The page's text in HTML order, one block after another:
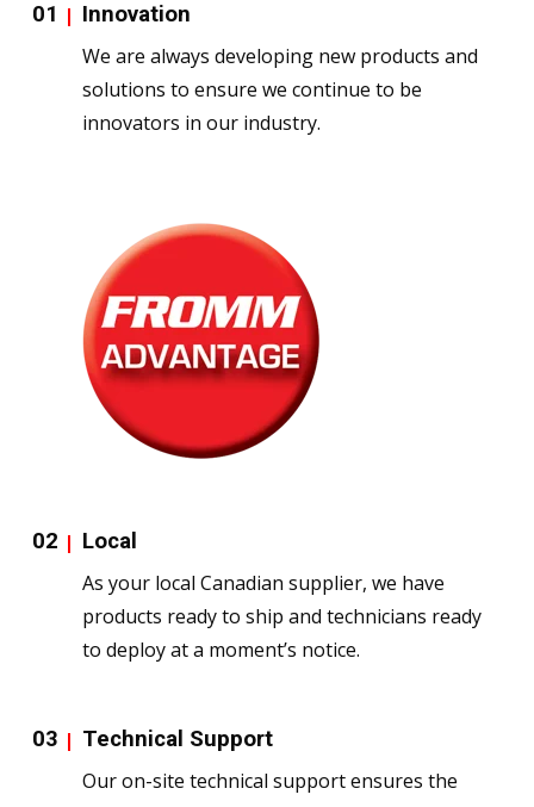
01
Innovation
We are always developing new products and
solutions to ensure we continue to be
innovators in our industry.
02
Local
As your local Canadian supplier, we have
products ready to ship and technicians ready
to deploy at a moment’s notice.
03
Technical Support
Our on-site technical support ensures the